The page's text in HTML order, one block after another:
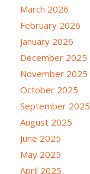
March 2026
February 2026
January 2026
December 2025
November 2025
October 2025
September 2025
August 2025
June 2025
May 2025
April 2025